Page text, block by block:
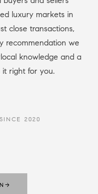
luxury markets in
close transactions,
recommendation we
knowledge and a
right for you.
2020
→